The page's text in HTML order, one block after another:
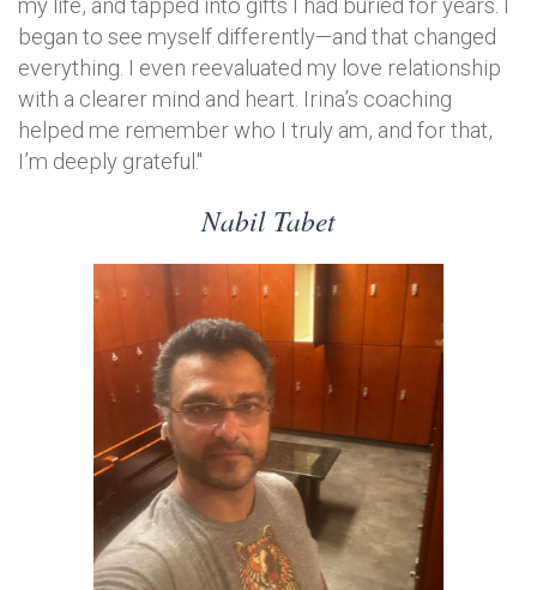
my life, and tapped into gifts I had buried for years. I
began to see myself differently—and that changed
everything. I even reevaluated my love relationship
with a clearer mind and heart. Irina’s coaching
helped me remember who I truly am, and for that,
I’m deeply grateful."
Nabil Tabet